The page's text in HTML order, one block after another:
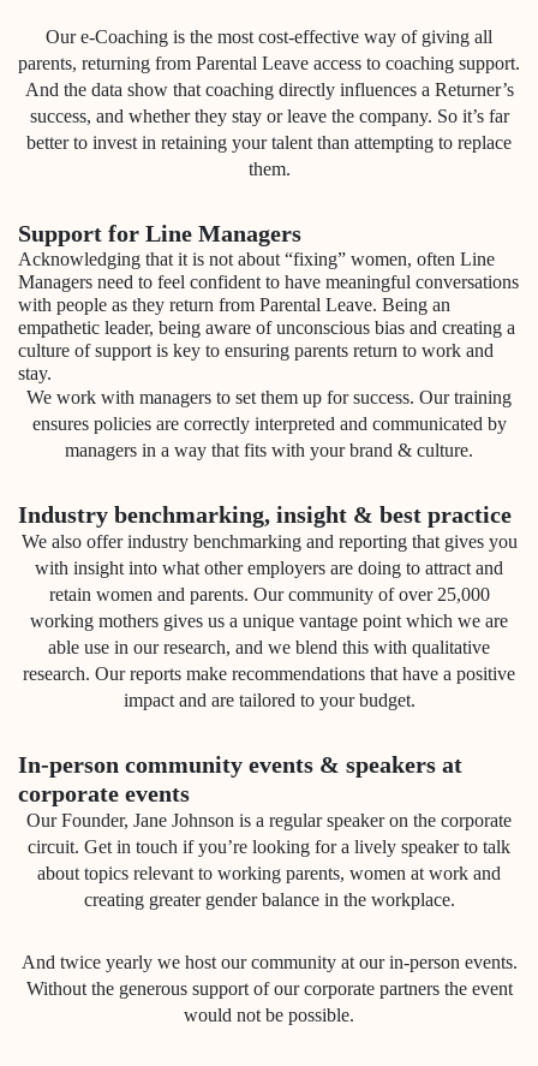
Our e-Coaching is the most cost-effective way of giving all
parents, returning from Parental Leave access to coaching support.
And the data show that coaching directly influences a Returner’s
success, and whether they stay or leave the company. So it’s far
better to invest in retaining your talent than attempting to replace
them.
Support for Line Managers
Acknowledging that it is not about “fixing” women, often Line
Managers need to feel confident to have meaningful conversations
with people as they return from Parental Leave. Being an
empathetic leader, being aware of unconscious bias and creating a
culture of support is key to ensuring parents return to work and
stay.
We work with managers to set them up for success. Our training
ensures policies are correctly interpreted and communicated by
managers in a way that fits with your brand & culture.
Industry benchmarking, insight & best practice
We also offer industry benchmarking and reporting that gives you
with insight into what other employers are doing to attract and
retain women and parents. Our community of over 25,000
working mothers gives us a unique vantage point which we are
able use in our research, and we blend this with qualitative
research. Our reports make recommendations that have a positive
impact and are tailored to your budget.
In-person community events & speakers at
corporate events
Our Founder, Jane Johnson is a regular speaker on the corporate
circuit. Get in touch if you’re looking for a lively speaker to talk
about topics relevant to working parents, women at work and
creating greater gender balance in the workplace.
And twice yearly we host our community at our in-person events.
Without the generous support of our corporate partners the event
would not be possible.